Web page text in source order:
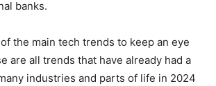
banks.
the main tech trends to keep an eye
are all trends that have already had a
industries and parts of life in 2024